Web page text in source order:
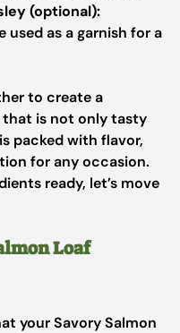
(optional):
used as a garnish for a
to create a
that is not only tasty
packed with flavor,
for any occasion.
ready, let’s move
Loaf
your Savory Salmon